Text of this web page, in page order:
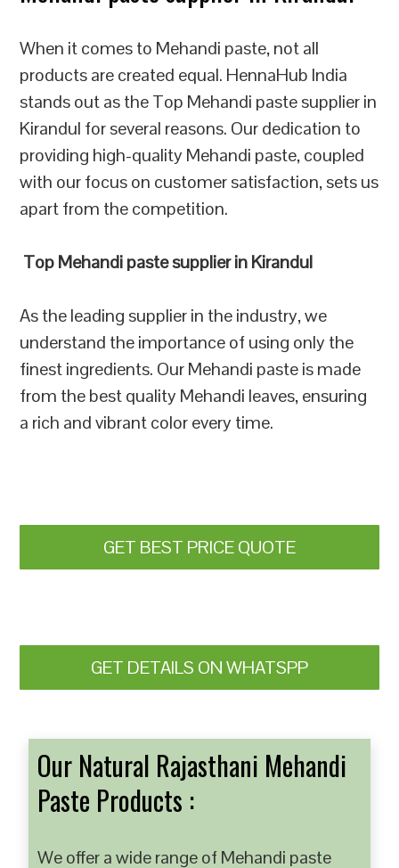
When it comes to Mehandi paste, not all
products are created equal. HennaHub India
stands out as the Top Mehandi paste supplier in
Kirandul for several reasons. Our dedication to
providing high-quality Mehandi paste, coupled
with our focus on customer satisfaction, sets us
apart from the competition.
Top Mehandi paste supplier in Kirandul
As the leading supplier in the industry, we
understand the importance of using only the
finest ingredients. Our Mehandi paste is made
from the best quality Mehandi leaves, ensuring
a rich and vibrant color every time.
GET BEST PRICE QUOTE
GET DETAILS ON WHATSPP
Our Natural Rajasthani Mehandi
Paste Products :
We offer a wide range of Mehandi paste